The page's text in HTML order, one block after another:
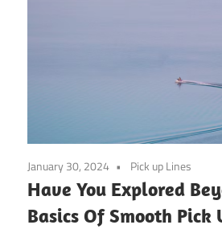
January 30, 2024 Pick up Lines
Have You Explored
Basics Of Smooth Pick